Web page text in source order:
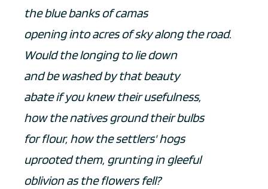
the blue banks of camas
opening into acres of sky along the road.
Would the longing to lie down
and be washed by that beauty
abate if you knew their usefulness,
how the natives ground their bulbs
for flour, how the settlers' hogs
uprooted them, grunting in gleeful
oblivion as the flowers fell?